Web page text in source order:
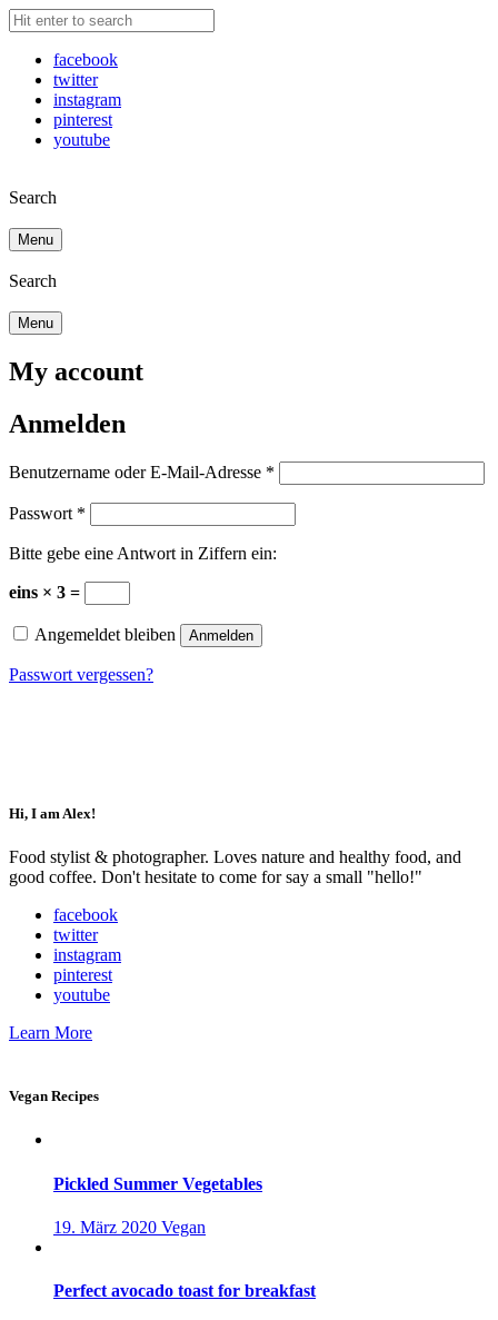
facebook
twitter
instagram
pinterest
youtube
Search
Menu
Search
Menu
My account
Anmelden
Benutzername oder E-Mail-Adresse *
Passwort *
Bitte gebe eine Antwort in Ziffern ein:
eins × 3 =
Angemeldet bleiben Anmelden
Passwort vergessen?
Hi, I am Alex!
Food stylist & photographer. Loves nature and healthy food, and
good coffee. Don't hesitate to come for say a small "hello!"
facebook
twitter
instagram
pinterest
youtube
Learn More
Vegan Recipes
Pickled Summer Vegetables
19. März 2020 Vegan
Perfect avocado toast for breakfast